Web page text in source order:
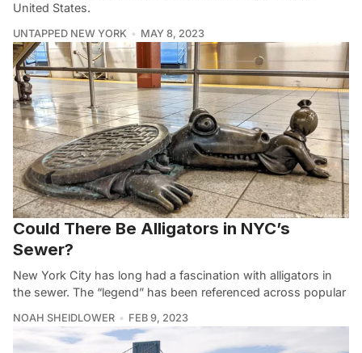
United States.
UNTAPPED NEW YORK MAY 8, 2023
Could There Be Alligators in NYC’s
Sewer?
New York City has long had a fascination with alligators in
the sewer. The “legend” has been referenced across popular
NOAH SHEIDLOWER FEB 9, 2023